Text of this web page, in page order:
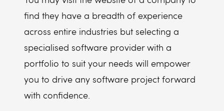
find they have a breadth of experience
across entire industries but selecting a
specialised software provider with a
portfolio to suit your needs will empower
you to drive any software project forward
with confidence.